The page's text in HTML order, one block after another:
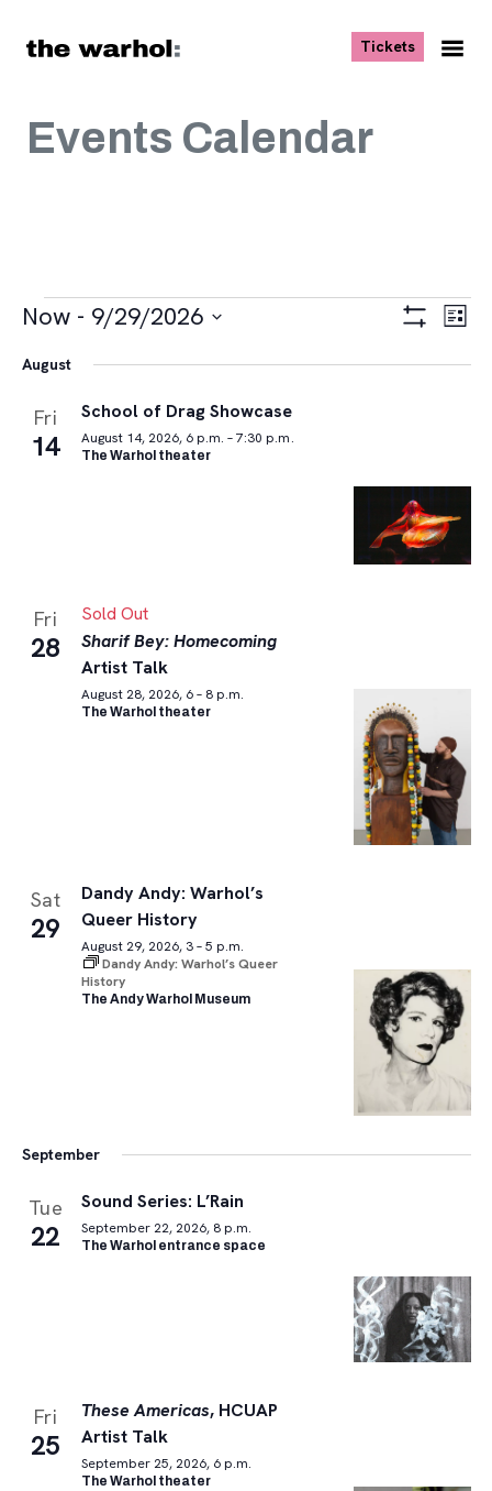
Tickets, opens
Events Calendar
Events
Views
List
Now - 9/29/2026
date.
August
Fri
14
School of Drag Showcase
August 14, 2026, 6 p.m. – 7:30 p.m.
The Warhol theater
Fri
28
Sold Out
Sharif Bey: Homecoming
Artist Talk
August 28, 2026, 6 – 8 p.m.
The Warhol theater
Sat
29
Dandy Andy: Warhol’s
Queer History
August 29, 2026, 3 – 5 p.m.
Dandy Andy: Warhol’s Queer
History
The Andy Warhol Museum
September
Tue
22
Sound Series: L’Rain
September 22, 2026, 8 p.m.
The Warhol entrance space
Fri
25
These Americas, HCUAP
Artist Talk
September 25, 2026, 6 p.m.
The Warhol theater